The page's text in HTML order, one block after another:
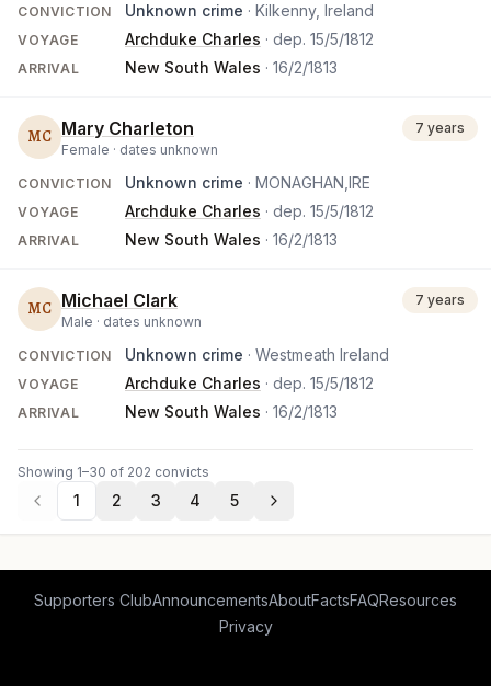
CONVICTION Unknown crime · Kilkenny, Ireland
VOYAGE Archduke Charles · dep. 15/5/1812
ARRIVAL New South Wales · 16/2/1813
MC Mary Charleton
Female · dates unknown
7 years
CONVICTION Unknown crime · MONAGHAN,IRE
VOYAGE Archduke Charles · dep. 15/5/1812
ARRIVAL New South Wales · 16/2/1813
MC Michael Clark
Male · dates unknown
7 years
CONVICTION Unknown crime · Westmeath Ireland
VOYAGE Archduke Charles · dep. 15/5/1812
ARRIVAL New South Wales · 16/2/1813
Showing 1–30 of 202 convicts
1 2 3 4 5
Supporters ClubAnnouncementsAboutFactsFAQResources
Privacy